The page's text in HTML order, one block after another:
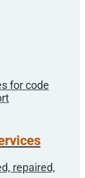
repaired,